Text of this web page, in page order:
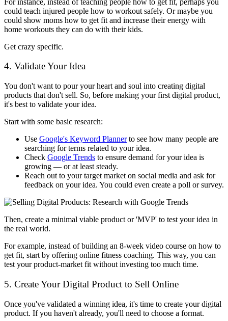
could teach injured people how to workout safely. Or maybe you
could show moms how to get fit and increase their energy with
home workouts they can do with their kids.
Get crazy specific.
4. Validate Your Idea
You don't want to pour your heart and soul into creating digital
products that don't sell. So, before making your first digital product,
it's best to validate your idea.
Start with some basic research:
Use Google's Keyword Plannerto see how many people are
searching for terms related to your idea.
Check Google Trends to ensure demand for your idea is
growing — or at least steady.
Reach out to your target market on social media and ask for
feedback on your idea. You could even create a poll or survey.
Then, create a minimal viable product or 'MVP' to test your idea in
the real world.
For example, instead of building an 8-week video course on how to
get fit, start by offering online fitness coaching. This way, you can
test your product-market fit without investing too much time.
5. Create Your Digital Product to Sell Online
Once you've validated a winning idea, it's time to create your digital
product. If you haven't already, you'll need to choose a format.